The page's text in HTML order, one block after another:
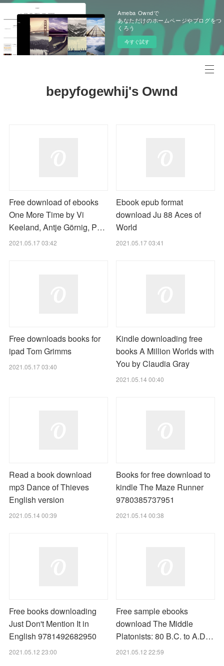
Ameba Owndで
あなただけのホームページやブログをつ
くろう
今すぐ試す
bepyfogewhij's Ownd
Free download of ebooks
One More Time by Vi
Keeland, Antje Görnig, P…
2021.05.17 03:42
Ebook epub format
download Ju 88 Aces of
World
2021.05.17 03:41
Free downloads books for
ipad Tom Grimms
2021.05.17 03:40
Kindle downloading free
books A Million Worlds with
You by Claudia Gray
2021.05.14 00:40
Read a book download
mp3 Dance of Thieves
English version
2021.05.14 00:39
Books for free download to
kindle The Maze Runner
9780385737951
2021.05.14 00:38
Free books downloading
Just Don't Mention It in
English 9781492682950
2021.05.12 23:00
Free sample ebooks
download The Middle
Platonists: 80 B.C. to A.D…
2021.05.12 22:59